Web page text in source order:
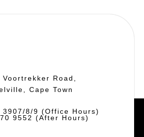
Voortrekker Road,
Cape Town
3907/8/9 (Office Hours)
9552 (After Hours)